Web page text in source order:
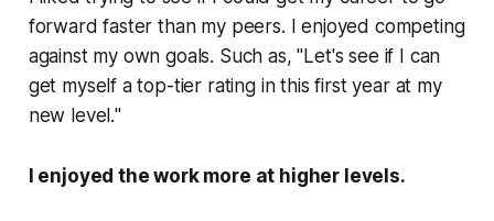
forward faster than my peers. I enjoyed competing
against my own goals. Such as, "Let's see if I can
get myself a top-tier rating in this first year at my
new level."
I enjoyed the work more at higher levels.